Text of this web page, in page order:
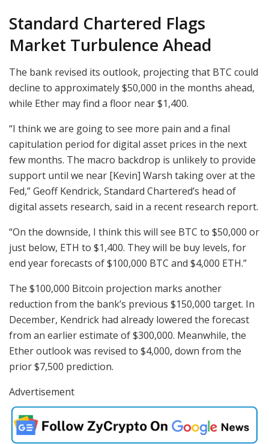
Standard Chartered Flags
Market Turbulence Ahead
The bank revised its outlook, projecting that BTC could
decline to approximately $50,000 in the months ahead,
while Ether may find a floor near $1,400.
“I think we are going to see more pain and a final
capitulation period for digital asset prices in the next
few months. The macro backdrop is unlikely to provide
support until we near [Kevin] Warsh taking over at the
Fed,” Geoff Kendrick, Standard Chartered’s head of
digital assets research, said in a recent research report.
“On the downside, I think this will see BTC to $50,000 or
just below, ETH to $1,400. They will be buy levels, for
end year forecasts of $100,000 BTC and $4,000 ETH.”
The $100,000 Bitcoin projection marks another
reduction from the bank’s previous $150,000 target. In
December, Kendrick had already lowered the forecast
from an earlier estimate of $300,000. Meanwhile, the
Ether outlook was revised to $4,000, down from the
prior $7,500 prediction.
Advertisement